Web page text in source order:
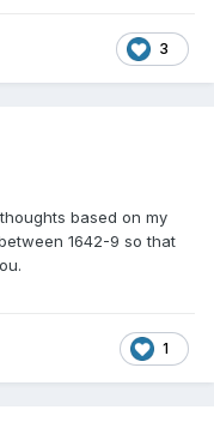
3
based on my
1642-9 so that
1